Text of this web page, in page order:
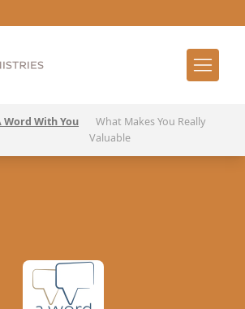
Word With You
What Makes You Really
Valuable